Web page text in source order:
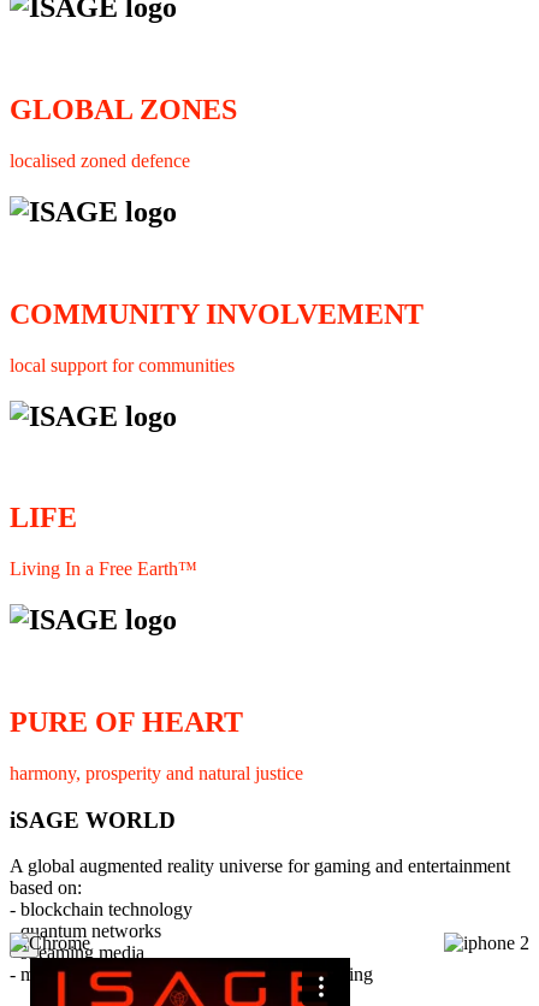
GLOBAL ZONES
localised zoned defence
COMMUNITY INVOLVEMENT
local support for communities
LIFE
Living In a Free Earth™
PURE OF HEART
harmony, prosperity and natural justice
iSAGE WORLD
A global augmented reality universe for gaming and entertainment
based on:
- blockchain technology
- quantum networks
- streaming media
- member interaction and collaborative licensing
×